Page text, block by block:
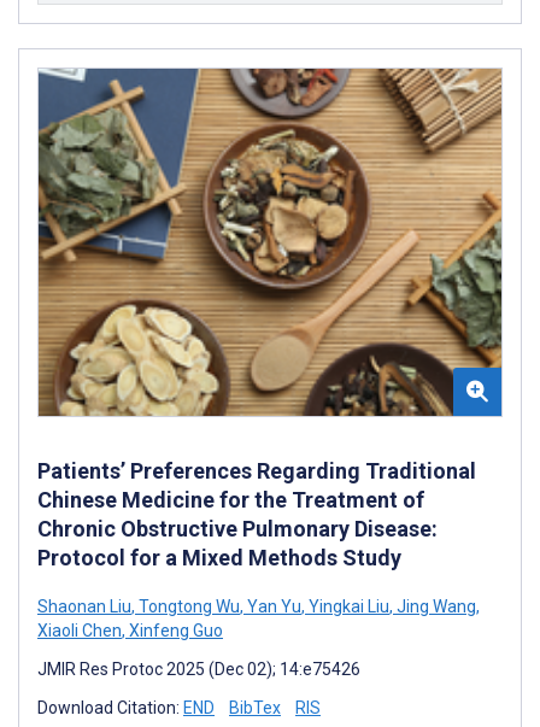
Patients’ Preferences Regarding Traditional
Chinese Medicine for the Treatment of
Chronic Obstructive Pulmonary Disease:
Protocol for a Mixed Methods Study
Shaonan Liu, Tongtong Wu, Yan Yu, Yingkai Liu, Jing Wang,
Xiaoli Chen, Xinfeng Guo
JMIR Res Protoc 2025 (Dec 02); 14:e75426
Download Citation: END BibTex RIS